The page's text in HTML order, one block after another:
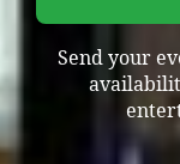
Send your